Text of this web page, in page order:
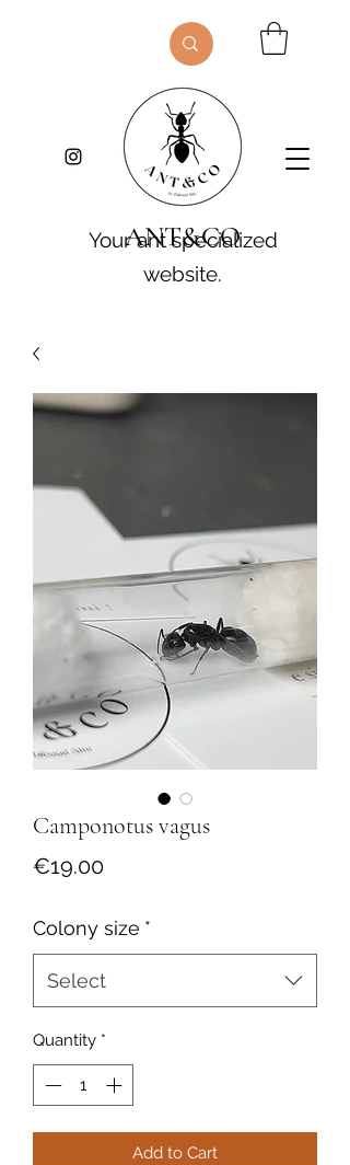
ANT&CO
Your ant specialized
website.
Camponotus vagus
€19.00Price
Colony size *
Select
Quantity *
Add to Cart